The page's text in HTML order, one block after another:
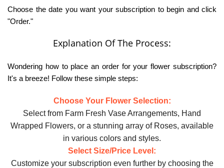
Choose the date you want your subscription to begin and click
"Order."
Explanation Of The Process:
Wondering how to place an order for your flower subscription?
It's a breeze! Follow these simple steps:
Choose Your Flower Selection:
Select from Farm Fresh Vase Arrangements, Hand
Wrapped Flowers, or a stunning array of Roses, available
in various colors and styles.
Select Size/Price Level:
Customize your subscription even further by choosing the